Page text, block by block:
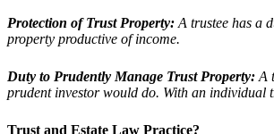
Protection of Trust Property: A trustee has a
property productive of income.
Duty to Prudently Manage Trust Property: A
prudent investor would do. With an individual
Trust and Estate Law Practice?